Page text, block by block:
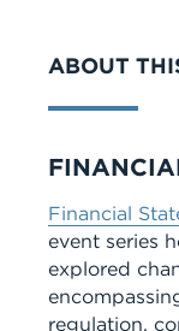
Series
ABOUT
Financial
event series
explored
regulation,